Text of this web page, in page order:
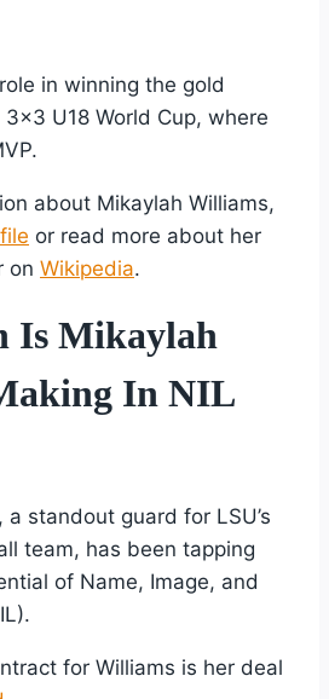
in winning the gold
U18 World Cup, where
about Mikaylah Williams,
or read more about her
on Wikipedia.
Is Mikaylah
In NIL
a standout guard for LSU’s
team, has been tapping
of Name, Image, and
for Williams is her deal